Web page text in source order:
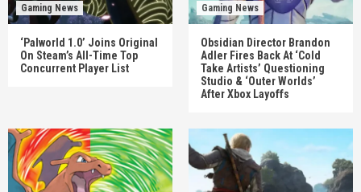
Gaming News
‘Palworld 1.0’ Joins Original
On Steam’s All-Time Top
Concurrent Player List
Gaming News
Obsidian Director Brandon
Adler Fires Back At ‘Cold
Take Artists’ Questioning
Studio & ‘Outer Worlds’
After Xbox Layoffs